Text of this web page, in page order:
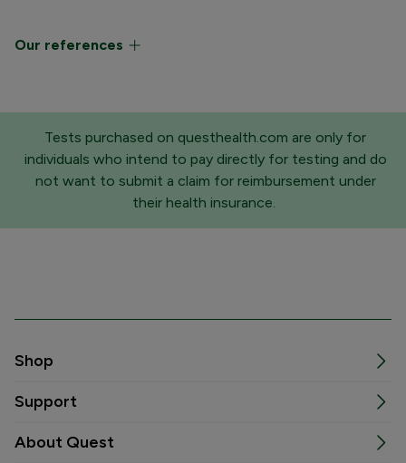
Our references
Tests purchased on questhealth.com are only for
individuals who intend to pay directly for testing and do
not want to submit a claim for reimbursement under
their health insurance.
Shop
Support
About Quest